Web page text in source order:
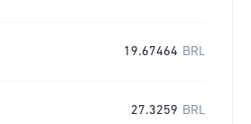
19.67464 BRL
27.3259 BRL